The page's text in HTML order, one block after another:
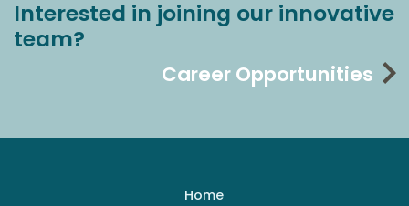
Interested in joining our innovative
team?
Career Opportunities
Home